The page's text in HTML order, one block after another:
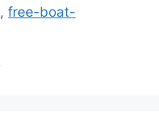
,free-boat-